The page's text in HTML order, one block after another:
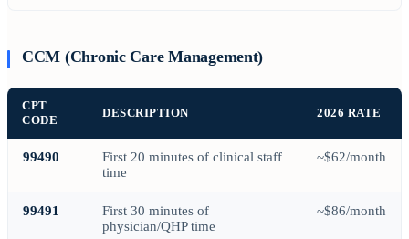
CCM (Chronic Care Management)
CPT
CODE
DESCRIPTION 2026 RATE
99490
First 20 minutes of clinical staff
time
~$62/month
99491
First 30 minutes of
physician/QHP time
~$86/month